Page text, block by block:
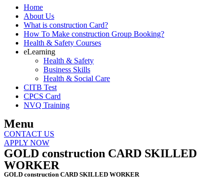
Home
About Us
What is construction Card?
How To Make construction Group Booking?
Health & Safety Courses
eLearning
Health & Safety
Business Skills
Health & Social Care
CITB Test
CPCS Card
NVQ Training
Menu
CONTACT US
APPLY NOW
GOLD construction CARD SKILLED
WORKER
GOLD construction CARD SKILLED WORKER